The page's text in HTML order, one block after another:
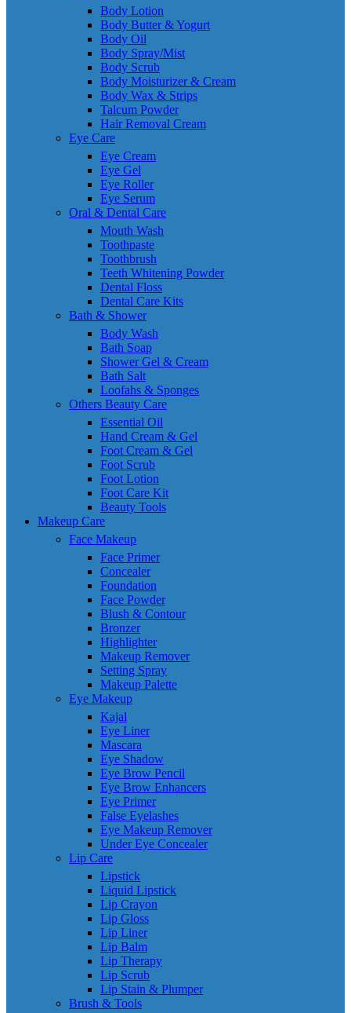
Body Lotion
Body Butter & Yogurt
Body Oil
Body Spray/Mist
Body Scrub
Body Moisturizer & Cream
Body Wax & Strips
Talcum Powder
Hair Removal Cream
Eye Care
Eye Cream
Eye Gel
Eye Roller
Eye Serum
Oral & Dental Care
Mouth Wash
Toothpaste
Toothbrush
Teeth Whitening Powder
Dental Floss
Dental Care Kits
Bath & Shower
Body Wash
Bath Soap
Shower Gel & Cream
Bath Salt
Loofahs & Sponges
Others Beauty Care
Essential Oil
Hand Cream & Gel
Foot Cream & Gel
Foot Scrub
Foot Lotion
Foot Care Kit
Beauty Tools
Makeup Care
Face Makeup
Face Primer
Concealer
Foundation
Face Powder
Blush & Contour
Bronzer
Highlighter
Makeup Remover
Setting Spray
Makeup Palette
Eye Makeup
Kajal
Eye Liner
Mascara
Eye Shadow
Eye Brow Pencil
Eye Brow Enhancers
Eye Primer
False Eyelashes
Eye Makeup Remover
Under Eye Concealer
Lip Care
Lipstick
Liquid Lipstick
Lip Crayon
Lip Gloss
Lip Liner
Lip Balm
Lip Therapy
Lip Scrub
Lip Stain & Plumper
Brush & Tools